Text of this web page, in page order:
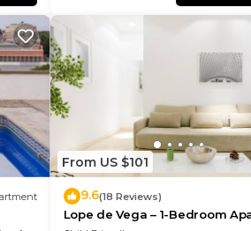
the
From US $101
9.6(18 Reviews)
Lope de Vega – 1-Bedroom